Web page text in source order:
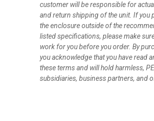
customer will be responsible for
and return shipping of the unit. If you
the enclosure outside of the
listed specifications, please make
work for you before you order. By
you acknowledge that you have read
these terms and will hold harmless,
subsidiaries, business partners, and